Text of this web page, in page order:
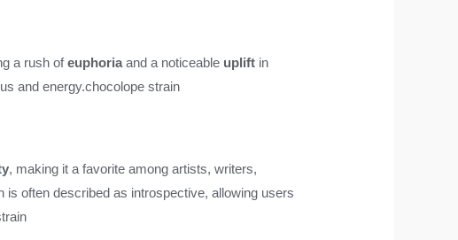
a rush ofeuphoriaand a noticeable uplift in
and energy.chocolope strain
, making it a favorite among artists, writers,
is often described as introspective, allowing users